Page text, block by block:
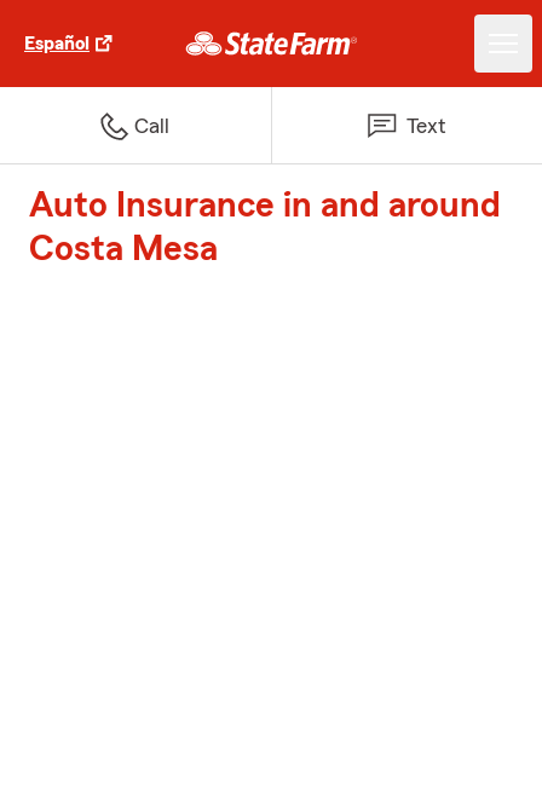
Español
Call Text
Auto Insurance in and around
Costa Mesa